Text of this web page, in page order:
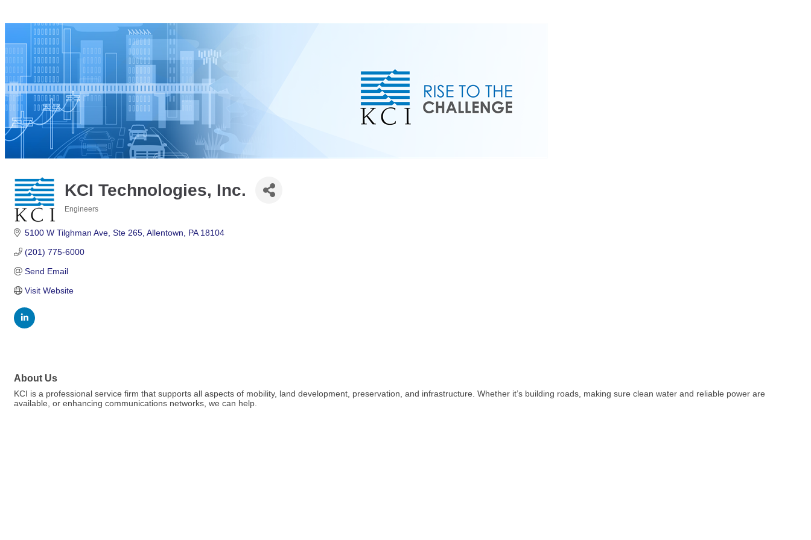
KCI Technologies, Inc.
Engineers
5100 W Tilghman Ave Ste 265 Allentown PA 18104
(201) 775-6000
Send Email
Visit Website
About Us
KCI is a professional service firm that supports all aspects of mobility, land development, preservation, and infrastructure. Whether it’s building roads, making sure clean water and reliable power are
available, or enhancing communications networks, we can help.